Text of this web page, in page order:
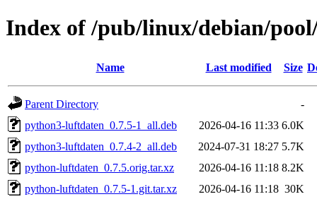
Index of /pub/linux/debian/
Name Last modified Size
Parent Directory
-
python3-luftdaten_0.7.5-1_all.deb
2026-04-16 11:33 6.0K
python3-luftdaten_0.7.4-2_all.deb
2024-07-31 18:27 5.7K
python-luftdaten_0.7.5.orig.tar.xz
2026-04-16 11:18 8.2K
python-luftdaten_0.7.5-1.git.tar.xz
2026-04-16 11:18 30K